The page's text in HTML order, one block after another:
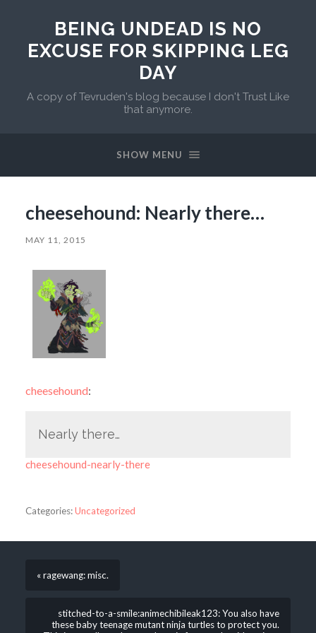
BEING UNDEAD IS NO
EXCUSE FOR SKIPPING LEG
DAY
A copy of Tevruden's blog because I don't Trust Like
that anymore.
SHOW MENU
cheesehound: Nearly there…
MAY 11, 2015
cheesehound:
Nearly there…
cheesehound-nearly-there
Categories:Uncategorized
« ragewang: misc.
stitched-to-a-smile:animechibileak123: You also have
these baby teenage mutant ninja turtles to protect you.